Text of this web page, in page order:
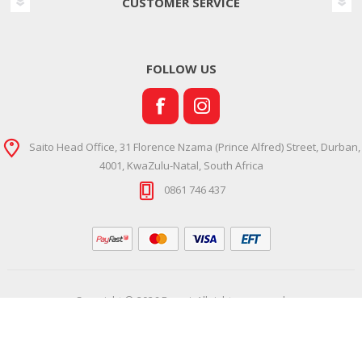
FOLLOW US
Saito Head Office, 31 Florence Nzama (Prince Alfred) Street, Durban,
4001, KwaZulu-Natal, South Africa
0861 746 437
Copyright © 2026 Ramsi. All rights reserved.